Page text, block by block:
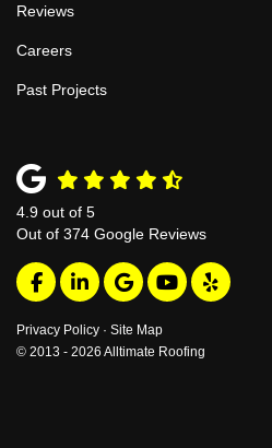
Reviews
Careers
Past Projects
4.9 out of 5
Out of 374 Google Reviews
Like us on Facebook
Follow us on LinkedIn
Review us on
Subscribe on
Follow
Privacy Policy · Site Map
© 2013 - 2026 Alltimate Roofing